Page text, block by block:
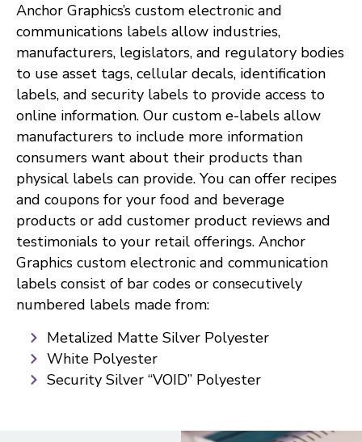
Anchor Graphics’s custom electronic and
communications labels allow industries,
manufacturers, legislators, and regulatory bodies
to use asset tags, cellular decals, identification
labels, and security labels to provide access to
online information. Our custom e-labels allow
manufacturers to include more information
consumers want about their products than
physical labels can provide. You can offer recipes
and coupons for your food and beverage
products or add customer product reviews and
testimonials to your retail offerings. Anchor
Graphics custom electronic and communication
labels consist of bar codes or consecutively
numbered labels made from:
Metalized Matte Silver Polyester
White Polyester
Security Silver “VOID” Polyester